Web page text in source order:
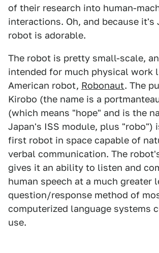
of their research into human-
interactions. Oh, and because it's
robot is adorable.
The robot is pretty small-scale,
intended for much physical work
American robot, Robonaut. The
Kirobo (the name is a
(which means "hope" and is the
Japan's ISS module, plus "robo")
first robot in space capable of
verbal communication. The
gives it an ability to listen and
human speech at a much greater
question/response method of
computerized language systems
use.